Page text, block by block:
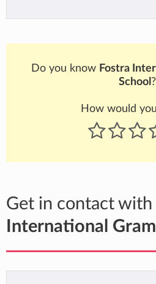
Do you know Fostra
School ?
How would
Get in contact with
International